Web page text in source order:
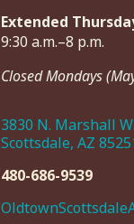
Extended
9:30 a.m.–8 p.m.
Closed Mondays
3830 N. Marshall
Scottsdale, AZ
480-686-9539